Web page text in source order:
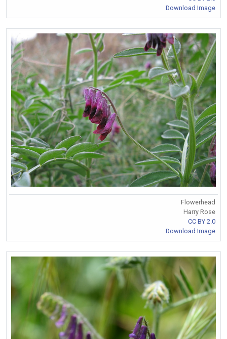
Download Image
Flowerhead
Harry Rose
CC BY 2.0
Download Image